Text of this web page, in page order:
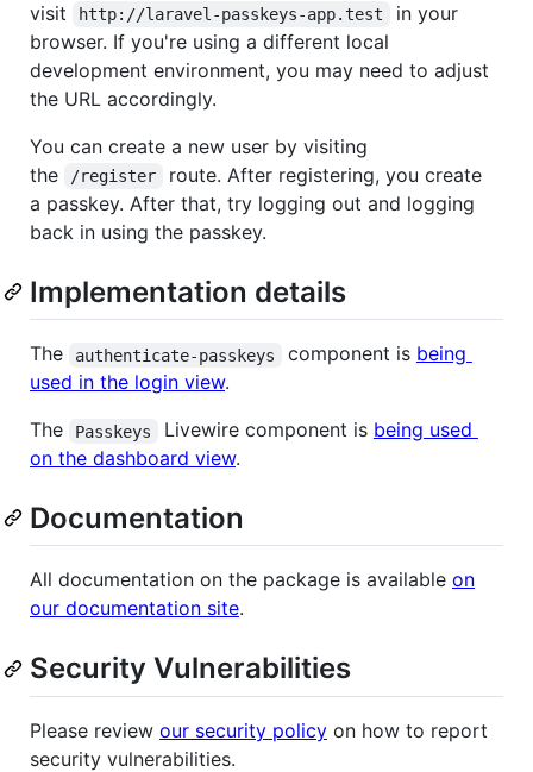
visit
http://laravel-passkeys-app.test
in your
browser. If you're using a different local
development environment, you may need to adjust
the URL accordingly.
You can create a new user by visiting
the
/register
route. After registering, you create
a passkey. After that, try logging out and logging
back in using the passkey.
Implementation details
The authenticate-passkeys component is being
used in the login view.
The
Passkeys Livewire component is being used
on the dashboard view.
Documentation
All documentation on the package is available on
our documentation site.
Security Vulnerabilities
Please review our security policy on how to report
security vulnerabilities.